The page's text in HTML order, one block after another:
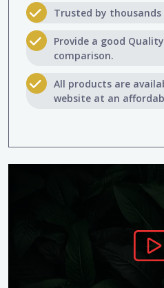
Trusted by
Provide a good
comparison.
All products are
website at an